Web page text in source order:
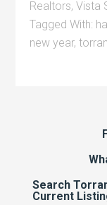
Realtors,Vista
Tagged With:
new year,
Search
Current